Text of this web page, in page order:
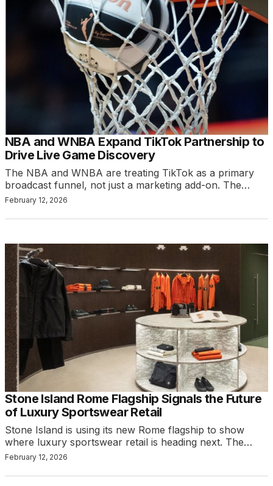
NBA and WNBA Expand TikTok Partnership to
Drive Live Game Discovery
The NBA and WNBA are treating TikTok as a primary
broadcast funnel, not just a marketing add-on. The…
February 12, 2026
Stone Island Rome Flagship Signals the Future
of Luxury Sportswear Retail
Stone Island is using its new Rome flagship to show
where luxury sportswear retail is heading next. The…
February 12, 2026